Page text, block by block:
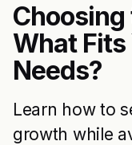
Choosing
What Fits
Needs?
Learn how to
growth while